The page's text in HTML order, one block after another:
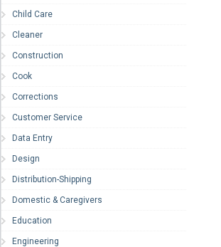
Child Care
Cleaner
Construction
Cook
Corrections
Customer Service
Data Entry
Design
Distribution-Shipping
Domestic & Caregivers
Education
Engineering